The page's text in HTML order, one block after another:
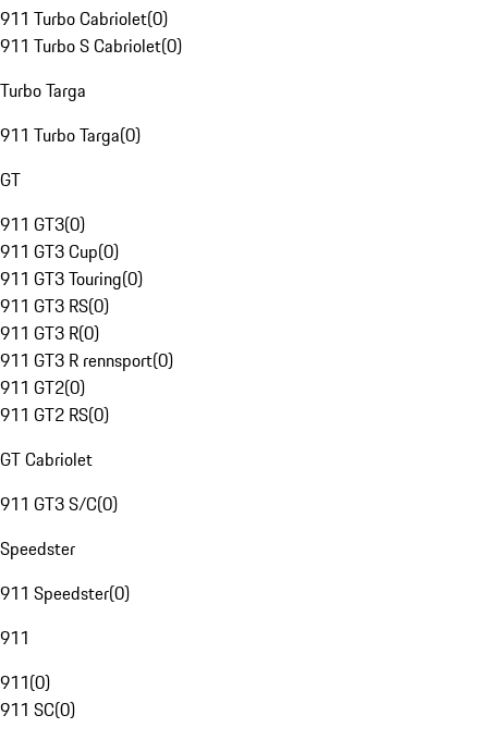
911 Turbo Cabriolet(0)
911 Turbo S Cabriolet(0)
Turbo Targa
911 Turbo Targa(0)
GT
911 GT3(0)
911 GT3 Cup(0)
911 GT3 Touring(0)
911 GT3 RS(0)
911 GT3 R(0)
911 GT3 R rennsport(0)
911 GT2(0)
911 GT2 RS(0)
GT Cabriolet
911 GT3 S/C(0)
Speedster
911 Speedster(0)
911
911(0)
911 SC(0)